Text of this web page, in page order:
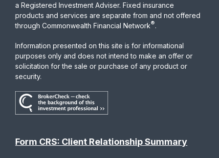
a Registered Investment Adviser. Fixed insurance
products and services are separate from and not offered
through Commonwealth Financial Network®.
Information presented on this site is for informational
purposes only and does not intend to make an offer or
solicitation for the sale or purchase of any product or
security.
Form CRS: Client Relationship Summary